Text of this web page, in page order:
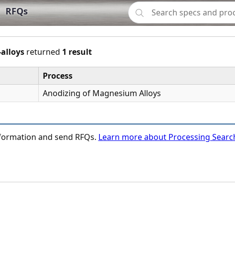
RFQs
returned 1 result
Process
Anodizing of Magnesium Alloys
and send RFQs. Learn more about Processing